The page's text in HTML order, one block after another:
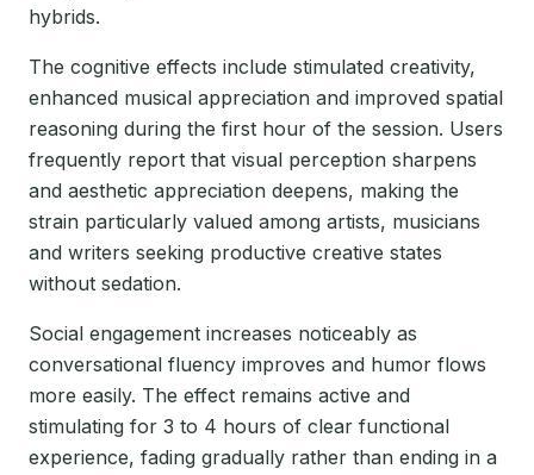
hybrids.
The cognitive effects include stimulated creativity,
enhanced musical appreciation and improved spatial
reasoning during the first hour of the session. Users
frequently report that visual perception sharpens
and aesthetic appreciation deepens, making the
strain particularly valued among artists, musicians
and writers seeking productive creative states
without sedation.
Social engagement increases noticeably as
conversational fluency improves and humor flows
more easily. The effect remains active and
stimulating for 3 to 4 hours of clear functional
experience, fading gradually rather than ending in a